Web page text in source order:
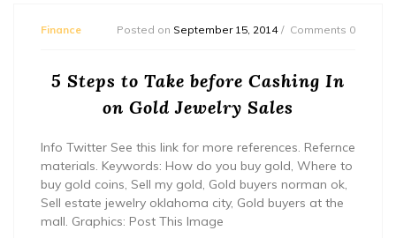
Finance Posted on September 15, 2014 Comments 0
5 Steps to Take before Cashing In
on Gold Jewelry Sales
Info Twitter See this link for more references. Refernce
materials. Keywords: How do you buy gold, Where to
buy gold coins, Sell my gold, Gold buyers norman ok,
Sell estate jewelry oklahoma city, Gold buyers at the
mall. Graphics: Post This Image